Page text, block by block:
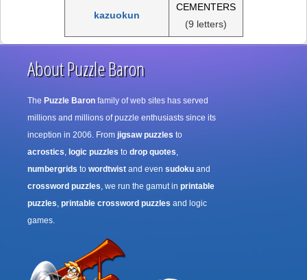
kazuokun
CEMENTERS
(9 letters)
About Puzzle Baron
The Puzzle Baron family of web sites has served
millions and millions of puzzle enthusiasts since its
inception in 2006. From jigsaw puzzles to
acrostics, logic puzzles to drop quotes,
numbergrids to wordtwist and even sudoku and
crossword puzzles, we run the gamut in printable
puzzles, printable crossword puzzles and logic
games.